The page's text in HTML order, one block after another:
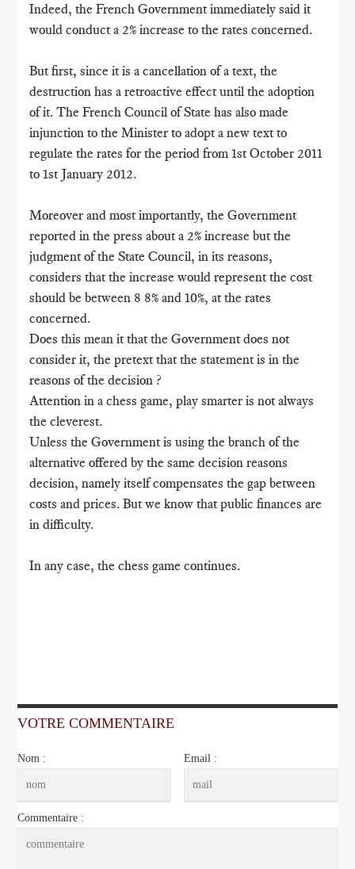
Indeed, the French Government immediately said it
would conduct a 2% increase to the rates concerned.
But first, since it is a cancellation of a text, the
destruction has a retroactive effect until the adoption
of it. The French Council of State has also made ​​
injunction to the Minister to adopt a new text to
regulate the rates for the period from 1st October 2011
to 1st January 2012.
Moreover and most importantly, the Government
reported in the press about a 2% increase but the
judgment of the State Council, in its reasons,
considers that the increase would represent the cost
should be between 8 8% and 10%, at the rates
concerned.
Does this mean it that the Government does not
consider it, the pretext that the statement is in the
reasons of the decision ?
Attention in a chess game, play smarter is not always
the cleverest.
Unless the Government is using the branch of the
alternative offered by the same decision reasons
decision, namely itself compensates the gap between
costs and prices. But we know that public finances are
in difficulty.
In any case, the chess game continues.
VOTRE COMMENTAIRE
Nom : Email :
Commentaire :